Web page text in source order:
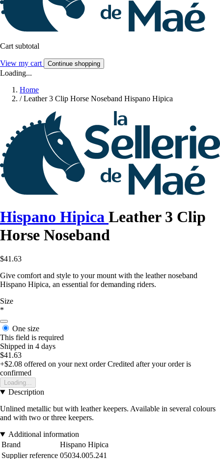
Cart subtotal
View my cart Continue shopping
Loading...
Home
/ Leather 3 Clip Horse Noseband Hispano Hipica
Hispano Hipica Leather 3 Clip
Horse Noseband
$41.63
Give comfort and style to your mount with the leather noseband
Hispano Hipica, an essential for demanding riders.
Size
*
One size
This field is required
Shipped in 4 days
$41.63
+$2.08 offered on your next order Credited after your order is
confirmed
Loading...
Description
Unlined metallic but with leather keepers. Available in several colours
and with two or three keepers.
Additional information
Brand
Hispano Hipica
Supplier reference 05034.005.241